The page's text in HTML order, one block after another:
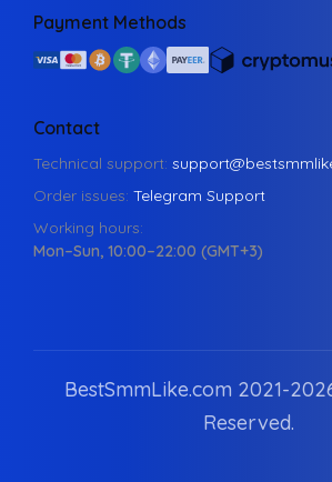
Payment Methods
Contact
Technical support:
Order issues: Telegram Support
Working hours:
Mon–Sun, 10:00–22:00 (GMT+3)
BestSmmLike.com 2021-
Reserved.